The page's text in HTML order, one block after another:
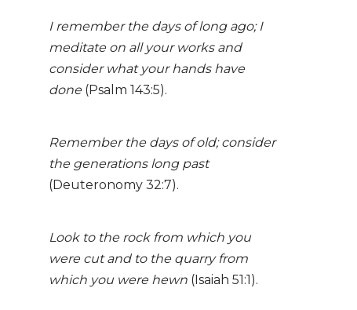
I remember the days of long ago; I
meditate on all your works and
consider what your hands have
done (Psalm 143:5).
Remember the days of old; consider
the generations long past
(Deuteronomy 32:7).
Look to the rock from which you
were cut and to the quarry from
which you were hewn (Isaiah 51:1).